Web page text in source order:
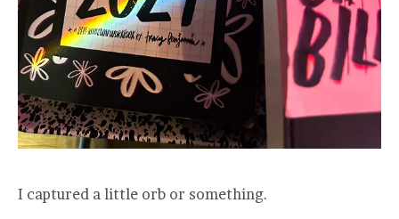
I captured a little orb or something.